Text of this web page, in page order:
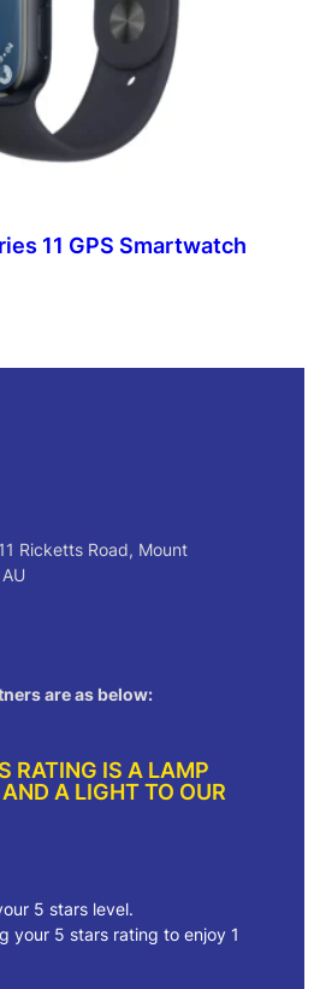
11 GPS Smartwatch
Ricketts Road, Mount
are as below:
RATING IS A LAMP
A LIGHT TO OUR
5 stars level.
your 5 stars rating to enjoy 1